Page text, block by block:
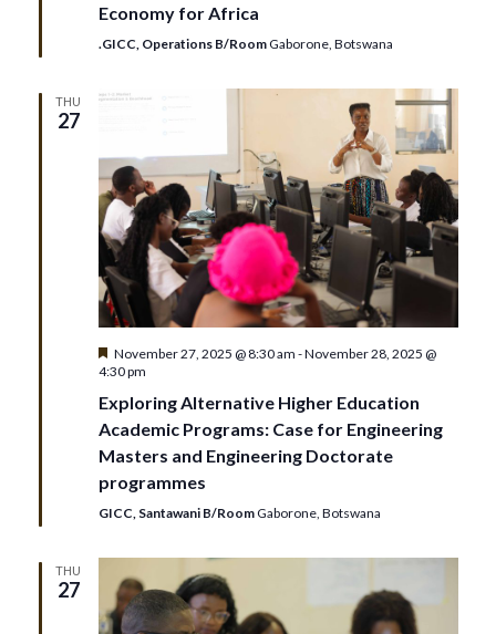
Economy for Africa
.GICC, Operations B/Room Gaborone, Botswana
THU
27
Featured
November 27, 2025 @ 8:30 am -November 28, 2025 @
4:30 pm
Exploring Alternative Higher Education
Academic Programs: Case for Engineering
Masters and Engineering Doctorate
programmes
GICC, Santawani B/Room Gaborone, Botswana
THU
27